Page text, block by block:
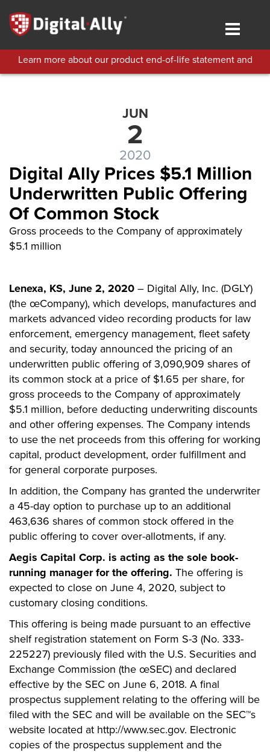
main
content
Toggle
Learn more about our product end-of-life statement and
JUN
2
2020
Digital Ally Prices $5.1 Million
Underwritten Public Offering
Of Common Stock
Gross proceeds to the Company of approximately
$5.1 million
Lenexa, KS, June 2, 2020 – Digital Ally, Inc. (DGLY)
(the œCompany), which develops, manufactures and
markets advanced video recording products for law
enforcement, emergency management, fleet safety
and security, today announced the pricing of an
underwritten public offering of 3,090,909 shares of
its common stock at a price of $1.65 per share, for
gross proceeds to the Company of approximately
$5.1 million, before deducting underwriting discounts
and other offering expenses. The Company intends
to use the net proceeds from this offering for working
capital, product development, order fulfillment and
for general corporate purposes.
In addition, the Company has granted the underwriter
a 45-day option to purchase up to an additional
463,636 shares of common stock offered in the
public offering to cover over-allotments, if any.
Aegis Capital Corp. is acting as the sole book-
running manager for the offering. The offering is
expected to close on June 4, 2020, subject to
customary closing conditions.
This offering is being made pursuant to an effective
shelf registration statement on Form S-3 (No. 333-
225227) previously filed with the U.S. Securities and
Exchange Commission (the œSEC) and declared
effective by the SEC on June 6, 2018. A final
prospectus supplement relating to the offering will be
filed with the SEC and will be available on the SEC™s
website located at http://www.sec.gov. Electronic
copies of the prospectus supplement and the